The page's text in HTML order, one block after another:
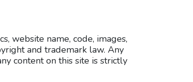
website name, code, images,
and trademark law. Any
content on this site is strictly